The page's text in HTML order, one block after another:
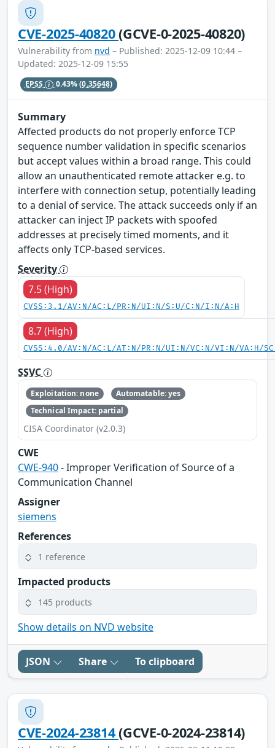
CVE-2025-40820(GCVE-0-2025-40820)
Vulnerability from nvd – Published: 2025-12-09 10:44 –
Updated: 2025-12-09 15:55
EPSS 0.43%(0.35648)
Summary
Affected products do not properly enforce TCP
sequence number validation in specific scenarios
but accept values within a broad range. This could
allow an unauthenticated remote attacker e.g. to
interfere with connection setup, potentially leading
to a denial of service. The attack succeeds only if an
attacker can inject IP packets with spoofed
addresses at precisely timed moments, and it
affects only TCP-based services.
Severity
7.5 (High)
CVSS:3.1/AV:N/AC:L/PR:N/UI:N/S:U/C:N/I:N/A:H
8.7 (High)
CVSS:4.0/AV:N/AC:L/AT:N/PR:N/UI:N/VC:N/VI:N/VA:H/
SSVC
Exploitation: none
Automatable: yes
Technical Impact: partial
CISA Coordinator (v2.0.3)
CWE
CWE-940- Improper Verification of Source of a
Communication Channel
Assigner
siemens
References
1 reference
Impacted products
145 products
Show details on NVD website
JSON Share To clipboard
CVE-2024-23814(GCVE-0-2024-23814)